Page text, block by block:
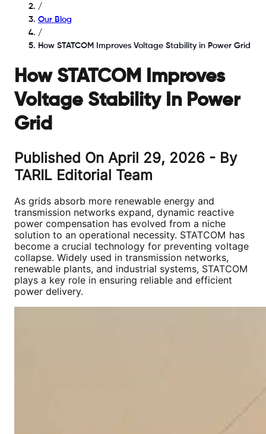
/
Our Blog
/
How STATCOM Improves Voltage Stability in Power Grid
How STATCOM Improves
Voltage Stability In Power
Grid
Published On April 29, 2026 - By
TARIL Editorial Team
As grids absorb more renewable energy and
transmission networks expand, dynamic reactive
power compensation has evolved from a niche
solution to an operational necessity. STATCOM has
become a crucial technology for preventing voltage
collapse. Widely used in transmission networks,
renewable plants, and industrial systems, STATCOM
plays a key role in ensuring reliable and efficient
power delivery.